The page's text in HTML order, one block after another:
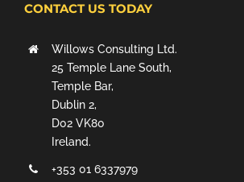
CONTACT US TODAY
Willows Consulting Ltd.
25 Temple Lane South,
Temple Bar,
Dublin 2,
D02 VK80
Ireland.
+353 01 6337979